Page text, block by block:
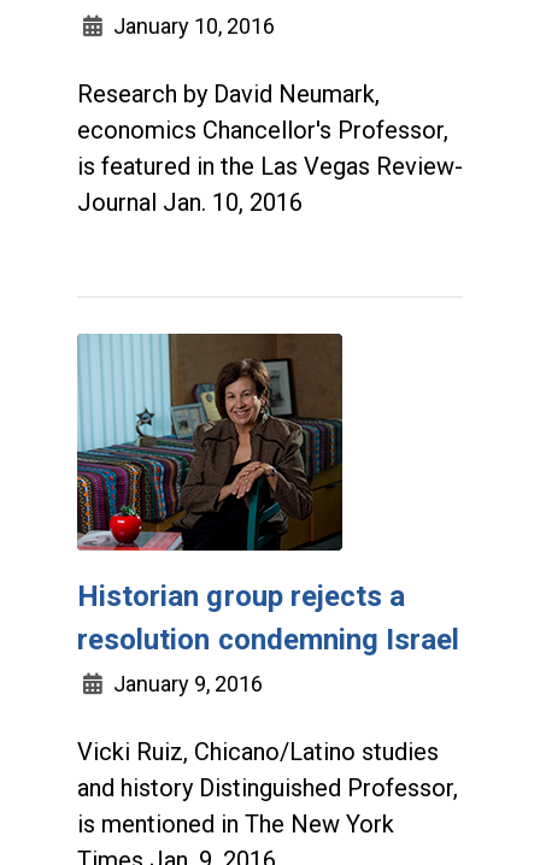
January 10, 2016
Research by David Neumark,
economics Chancellor's Professor,
is featured in the Las Vegas Review-
Journal Jan. 10, 2016
Historian group rejects a
resolution condemning Israel
January 9, 2016
Vicki Ruiz, Chicano/Latino studies
and history Distinguished Professor,
is mentioned in The New York